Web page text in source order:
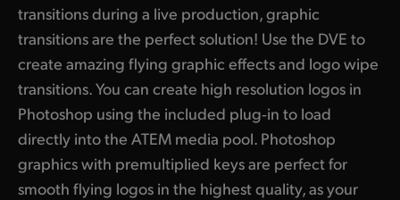
transitions during a live production, graphic
transitions are the perfect solution! Use the DVE to
create amazing flying graphic effects and logo wipe
transitions. You can create high resolution logos in
Photoshop using the included plug‑in to load
directly into the ATEM media pool. Photoshop
graphics with premultiplied keys are perfect for
smooth flying logos in the highest quality, as your